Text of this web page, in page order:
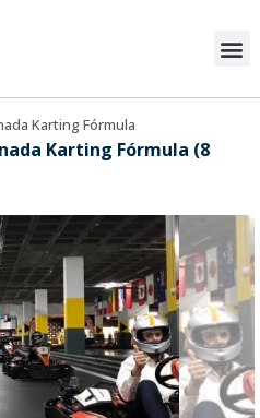
Karting Fórmula
Karting Fórmula (8